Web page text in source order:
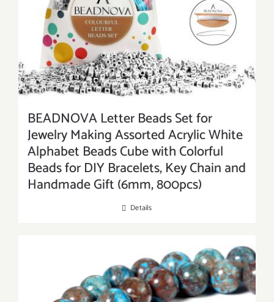
BEADNOVA Letter Beads Set for
Jewelry Making Assorted Acrylic White
Alphabet Beads Cube with Colorful
Beads for DIY Bracelets, Key Chain and
Handmade Gift (6mm, 800pcs)
Details